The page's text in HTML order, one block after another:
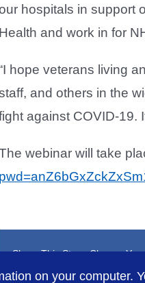
hospitals in support
Health and work in for
hope veterans living
and others in the
against COVID-19.
webinar will take
Share This Story, Choose
on your computer.